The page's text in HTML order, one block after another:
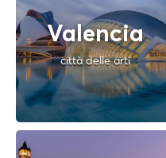
Valencia
città delle arti